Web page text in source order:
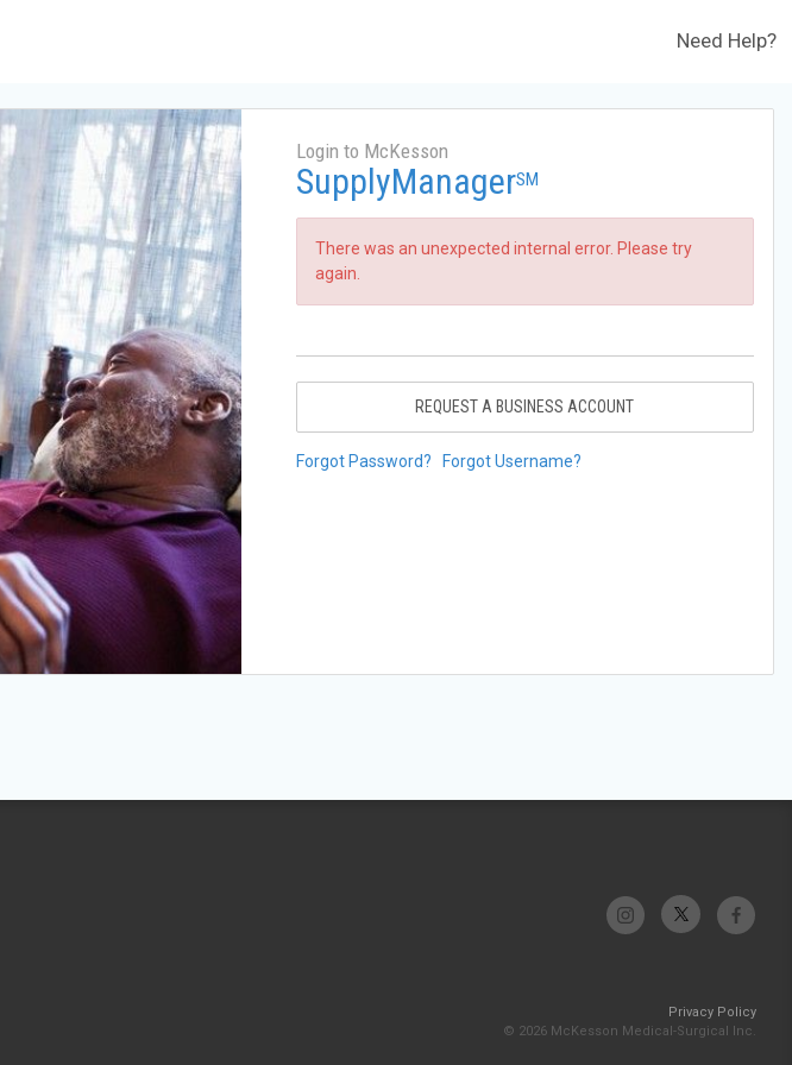
Need Help?
Login to McKesson
SupplyManagerSM
There was an unexpected internal error. Please try
again.
REQUEST A BUSINESS ACCOUNT
Forgot Password? Forgot Username?
Privacy Policy
© 2026 McKesson Medical-Surgical Inc.